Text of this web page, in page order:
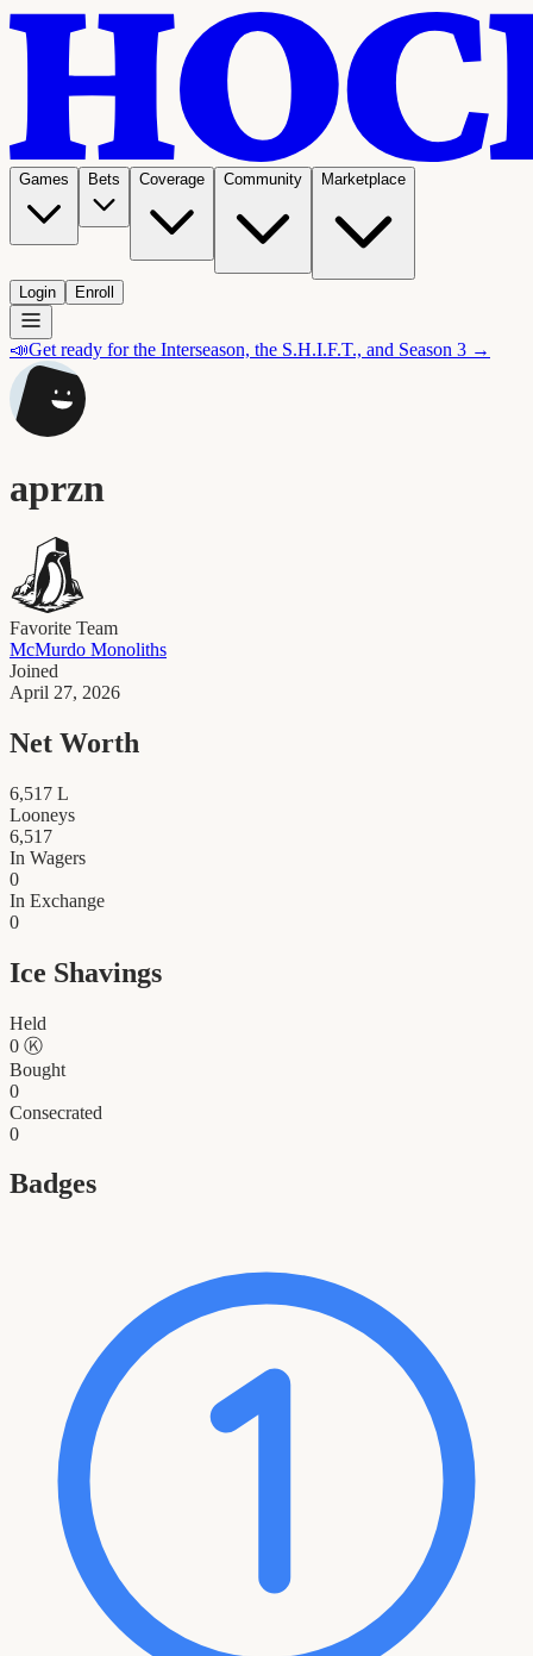
Games Bets Coverage Community Marketplace
Login Enroll
📣Get ready for the Interseason, the S.H.I.F.T., and Season 3 →
aprzn
Favorite Team
McMurdo Monoliths
Joined
April 27, 2026
Net Worth
6,517 L
Looneys
6,517
In Wagers
0
In Exchange
0
Ice Shavings
Held
0 Ⓚ
Bought
0
Consecrated
0
Badges